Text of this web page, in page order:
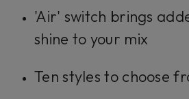
'Air' switch brings
shine to your mix
Ten styles to choose